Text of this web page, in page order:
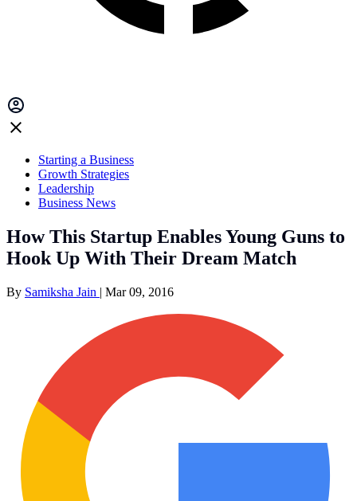
Starting a Business
Growth Strategies
Leadership
Business News
How This Startup Enables Young Guns to
Hook Up With Their Dream Match
By Samiksha Jain | Mar 09, 2016